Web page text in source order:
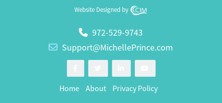
Website Designed by
972-529-9743
Support@MichellePrince.com
Home About Privacy Policy